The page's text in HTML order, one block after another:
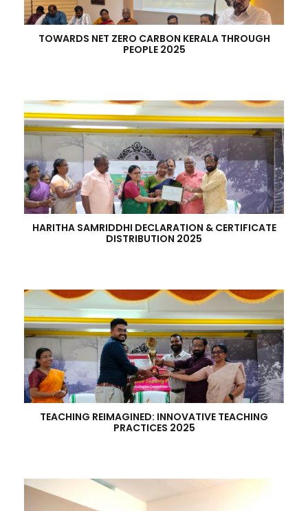
TOWARDS NET ZERO CARBON KERALA THROUGH
PEOPLE 2025
HARITHA SAMRIDDHI DECLARATION & CERTIFICATE
DISTRIBUTION 2025
TEACHING REIMAGINED: INNOVATIVE TEACHING
PRACTICES 2025